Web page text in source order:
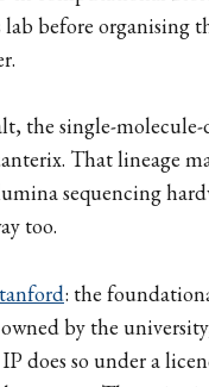
before organising
the single-
That lineage
sequencing
too.
: the
by the
does so under a